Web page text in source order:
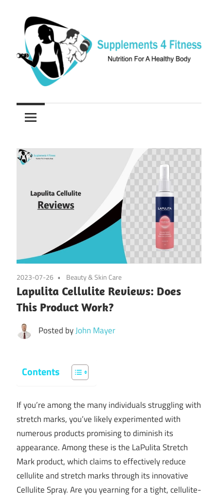
content
Supplements
4
Fitness
Nutrition
For
Body
2023-07-26 Beauty & Skin Care
Lapulita Cellulite Reviews: Does
This Product Work?
Posted byJohn Mayer
Contents
If you’re among the many individuals struggling with
stretch marks, you’ve likely experimented with
numerous products promising to diminish its
appearance. Among these is the LaPulita Stretch
Mark product, which claims to effectively reduce
cellulite and stretch marks through its innovative
Cellulite Spray. Are you yearning for a tight, cellulite-